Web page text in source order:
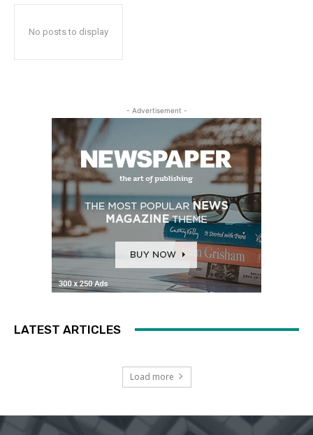
No posts to display
- Advertisement -
LATEST ARTICLES
Load more